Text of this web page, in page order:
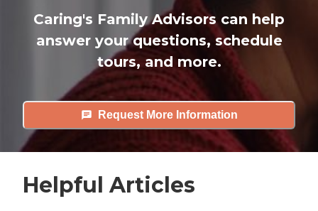
Caring's Family Advisors can help
answer your questions, schedule
tours, and more.
Request More Information
Helpful Articles